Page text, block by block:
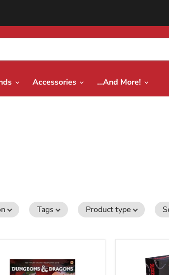
Accessories ...And More!
Tags Product type